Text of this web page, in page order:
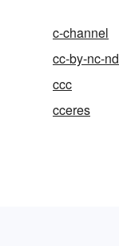
c-channel
cc-by-nc-nd
ccc
cceres